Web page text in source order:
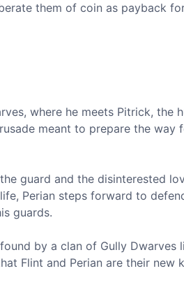
them of coin as payback
where he meets Pitrick, the
meant to prepare the way
guard and the disinterested
Perian steps forward to
guards.
by a clan of Gully Dwarves
Flint and Perian are their new